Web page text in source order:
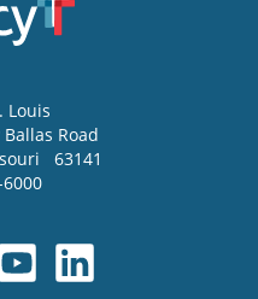
Louis
Road
63141